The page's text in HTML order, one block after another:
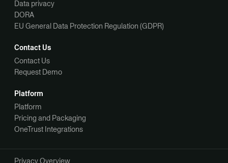
Data privacy
DORA
EU General Data Protection Regulation (GDPR)
Contact Us
Contact Us
Request Demo
Platform
Platform
Pricing and Packaging
OneTrust Integrations
Privacy Overview